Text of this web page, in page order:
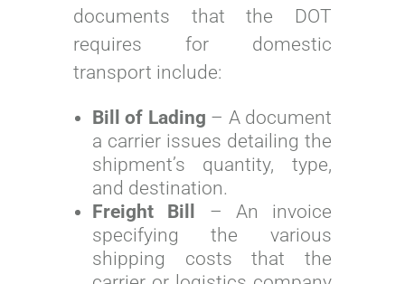
documents that the DOT
requires for domestic
transport include:
Bill of Lading – A document
a carrier issues detailing the
shipment’s quantity, type,
and destination.
Freight Bill
– An invoice
specifying the various
shipping costs that the